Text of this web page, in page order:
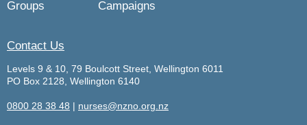
Groups
Campaigns
Contact Us
Levels 9 & 10, 79 Boulcott Street, Wellington 6011
PO Box 2128, Wellington 6140
0800 28 38 48 | nurses@nzno.org.nz